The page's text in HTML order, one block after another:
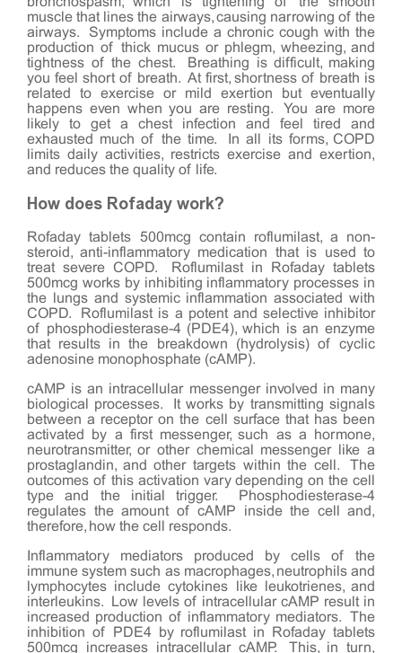
muscle that lines the airways, causing narrowing of the
airways. Symptoms include a chronic cough with the
production of thick mucus or phlegm, wheezing, and
tightness of the chest. Breathing is difficult, making
you feel short of breath. At first, shortness of breath is
related to exercise or mild exertion but eventually
happens even when you are resting. You are more
likely to get a chest infection and feel tired and
exhausted much of the time. In all its forms, COPD
limits daily activities, restricts exercise and exertion,
and reduces the quality of life.
How does Rofaday work?
Rofaday tablets 500mcg contain roflumilast, a non-
steroid, anti-inflammatory medication that is used to
treat severe COPD. Roflumilast in Rofaday tablets
500mcg works by inhibiting inflammatory processes in
the lungs and systemic inflammation associated with
COPD. Roflumilast is a potent and selective inhibitor
of phosphodiesterase-4 (PDE4), which is an enzyme
that results in the breakdown (hydrolysis) of cyclic
adenosine monophosphate (cAMP).
cAMP is an intracellular messenger involved in many
biological processes. It works by transmitting signals
between a receptor on the cell surface that has been
activated by a first messenger, such as a hormone,
neurotransmitter, or other chemical messenger like a
prostaglandin, and other targets within the cell. The
outcomes of this activation vary depending on the cell
type and the initial trigger. Phosphodiesterase-4
regulates the amount of cAMP inside the cell and,
therefore, how the cell responds.
Inflammatory mediators produced by cells of the
immune system such as macrophages, neutrophils and
lymphocytes include cytokines like leukotrienes, and
interleukins. Low levels of intracellular cAMP result in
increased production of inflammatory mediators. The
inhibition of PDE4 by roflumilast in Rofaday tablets
500mcg increases intracellular cAMP. This, in turn,